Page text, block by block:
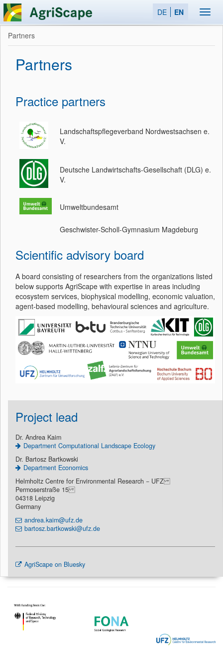
DE EN
Partners
Partners
Practice partners
Landschaftspflegeverband Nordwestsachsen e.
V.
Deutsche Landwirtschafts-Gesellschaft (DLG) e.
V.
Umweltbundesamt
Geschwister-Scholl-Gymnasium Magdeburg
Scientific advisory board
A board consisting of researchers from the organizations listed
below supports AgriScape with expertise in areas including
ecosystem services, biophysical modelling, economic valuation,
agent-based modelling, behavioural sciences and agriculture.
Project lead
Dr. Andrea Kaim
Department Computational Landscape Ecology
Dr. Bartosz Bartkowski
Department Economics
Helmholtz Centre for Environmental Research − UFZ
Permoserstraße 15
04318 Leipzig
Germany
andrea.kaim@ufz.de
bartosz.bartkowski@ufz.de
AgriScape on Bluesky